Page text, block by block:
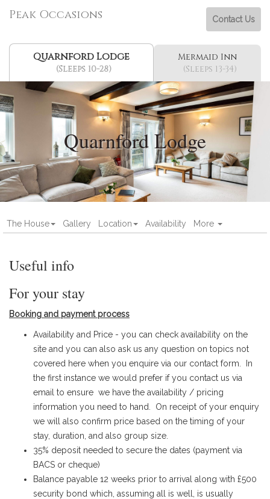
Peak Occasions Contact Us
Quarnford Lodge
(Sleeps 10-28)
Mermaid Inn
(Sleeps 13-34)
Quarnford Lodge
The House Gallery Location Availability More
Useful info
For your stay
Booking and payment process
Availability and Price - you can check availability on the
site and you can also ask us any question on topics not
covered here when you enquire via our contact form.
In
the first instance we would prefer if you contact us via
email to ensure we have the availability / pricing
information you need to hand
.​ On receipt of your enquiry
we will also confirm price based on the timing of your
stay, duration, and also group size.
35% deposit needed to secure the dates (payment via
BACS or cheque)
Balance payable 12 weeks prior to arrival along with £500
security bond which, assuming all is well, is usually